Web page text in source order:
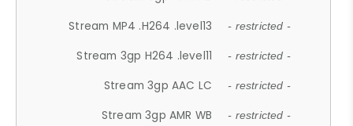
Stream MP4 .H264 .level13 - restricted -
Stream 3gp H264 .level11 - restricted -
Stream 3gp AAC LC - restricted -
Stream 3gp AMR WB - restricted -